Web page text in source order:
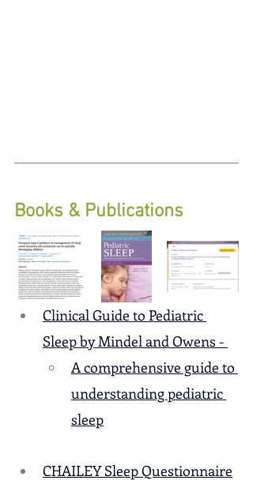
Books & Publications
Clinical Guide to Pediatric
Sleep by Mindel and Owens -
A comprehensive guide to
understanding pediatric
sleep
CHAILEY Sleep Questionnaire